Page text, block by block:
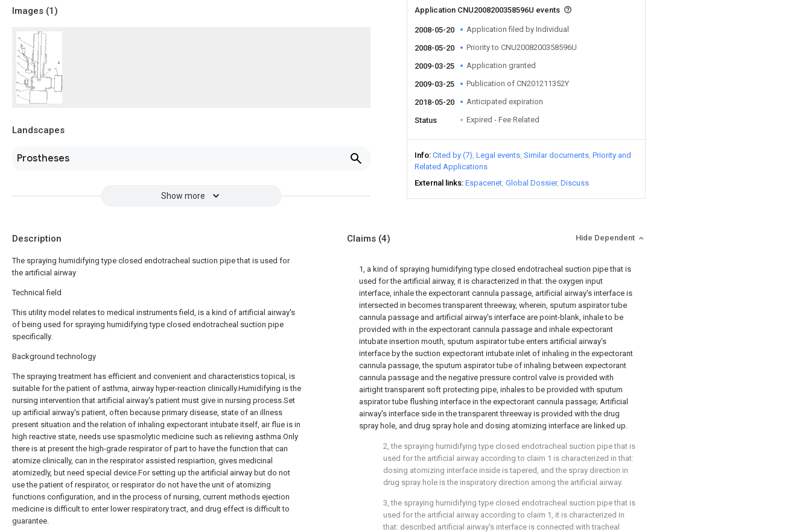
Images (1)
Landscapes
Prostheses
Show more
Application CNU2008200358596U events
2008-05-20 Application filed by Individual
2008-05-20 Priority to CNU2008200358596U
2009-03-25 Application granted
2009-03-25 Publication of CN201211352Y
2018-05-20 Anticipated expiration
Status Expired - Fee Related
Info Cited by (7) Legal events Similar documents Priority and
Related Applications
External links Espacenet Global Dossier Discuss
Description
The spraying humidifying type closed endotracheal suction pipe that is used for
the artificial airway
Technical field
This utility model relates to medical instruments field, is a kind of artificial airway's
of being used for spraying humidifying type closed endotracheal suction pipe
specifically.
Background technology
The spraying treatment has efficient and convenient and characteristics topical, is
suitable for the patient of asthma, airway hyper-reaction clinically.Humidifying is the
nursing intervention that artificial airway's patient must give in nursing process.Set
up artificial airway's patient, often because primary disease, state of an illness
present situation and the relation of inhaling expectorant intubate itself, air flue is in
high reactive state, needs use spasmolytic medicine such as relieving asthma.Only
there is at present the high-grade respirator of part to have the function that can
atomize clinically, can in the respirator assisted respiartion, gives medicinal
atomizedly, but need special device.For setting up the artificial airway but do not
use the patient of respirator, or respirator do not have the unit of atomizing
functions configuration, and in the process of nursing, current methods ejection
medicine is difficult to enter lower respiratory tract, and drug effect is difficult to
guarantee.
Claims (4) Hide Dependent
1, a kind of spraying humidifying type closed endotracheal suction pipe that is
used for the artificial airway, it is characterized in that: the oxygen input
interface, inhale the expectorant cannula passage, artificial airway's interface is
intersected in becomes transparent threeway, wherein, sputum aspirator tube
cannula passage and artificial airway's interface are point-blank, inhale to be
provided with in the expectorant cannula passage and inhale expectorant
intubate insertion mouth, sputum aspirator tube enters artificial airway's
interface by the suction expectorant intubate inlet of inhaling in the expectorant
cannula passage, the sputum aspirator tube of inhaling between expectorant
cannula passage and the negative pressure control valve is provided with
airtight transparent soft protecting pipe, inhales to be provided with sputum
aspirator tube flushing interface in the expectorant cannula passage; Artificial
airway's interface side in the transparent threeway is provided with the drug
spray hole, and drug spray hole and dosing atomizing interface are linked up.
2, the spraying humidifying type closed endotracheal suction pipe that is
used for the artificial airway according to claim 1 is characterized in that:
dosing atomizing interface inside is tapered, and the spray direction in
drug spray hole is the inspiratory direction among the artificial airway.
3, the spraying humidifying type closed endotracheal suction pipe that is
used for the artificial airway according to claim 1, it is characterized in
that: described artificial airway's interface is connected with tracheal